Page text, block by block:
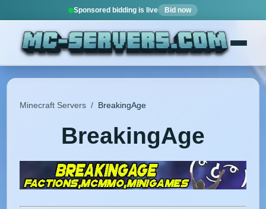
Sponsored bidding is live Bid now
Minecraft Servers / BreakingAge
BreakingAge